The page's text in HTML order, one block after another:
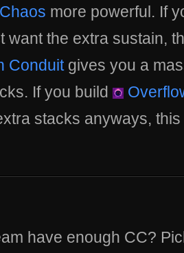
more powerful. If
want the extra sustain,
Conduitgives you a
If you build
stacks anyways,
have enough CC?